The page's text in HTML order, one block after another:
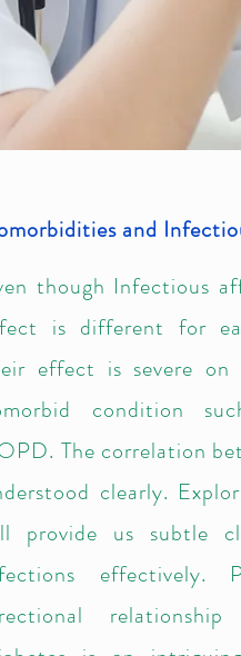
and
though Infectious
is different for
effect is severe on
condition
The correlation
clearly.
provide us subtle
effectively.